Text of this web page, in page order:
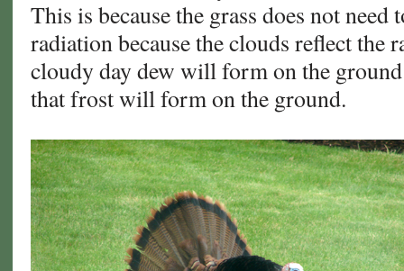
This is because the grass does not need
radiation because the clouds reflect the
cloudy day dew will form on the
that frost will form on the ground.